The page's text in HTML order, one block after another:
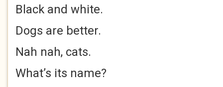
Black and white.
Dogs are better.
Nah nah, cats.
What’s its name?